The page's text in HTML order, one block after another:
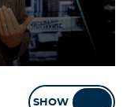
SHOW